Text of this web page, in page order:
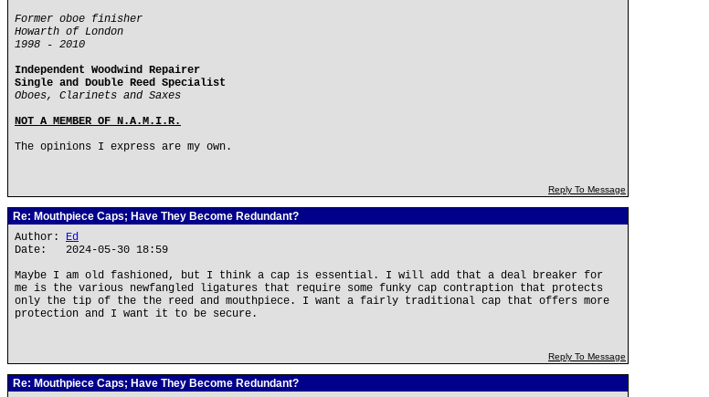
Former oboe finisher
Howarth of London
1998 - 2010
Independent Woodwind Repairer
Single and Double Reed Specialist
Oboes, Clarinets and Saxes
NOT A MEMBER OF N.A.M.I.R.
The opinions I express are my own.
Reply To Message
Re: Mouthpiece Caps; Have They Become Redundant?
Author: Ed
Date: 2024-05-30 18:59
Maybe I am old fashioned, but I think a cap is essential. I will add that a deal breaker for
me is the various newfangled ligatures that require some funky cap contraption that protects
only the tip of the the reed and mouthpiece. I want a fairly traditional cap that offers more
protection and I want it to be secure.
Reply To Message
Re: Mouthpiece Caps; Have They Become Redundant?